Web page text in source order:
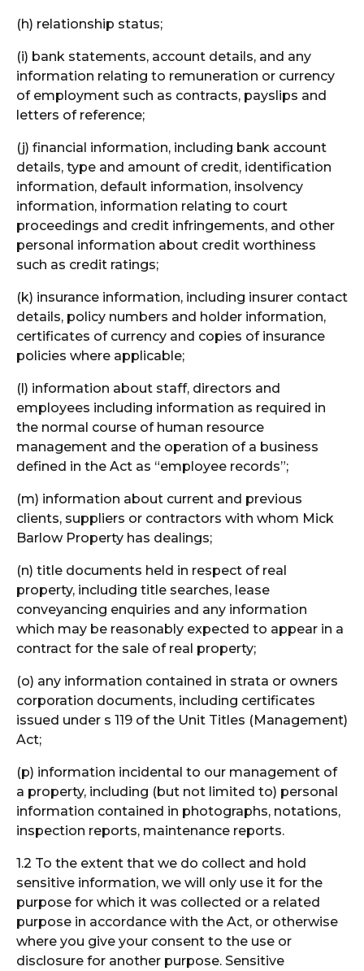
(h) relationship status;
(i) bank statements, account details, and any
information relating to remuneration or currency
of employment such as contracts, payslips and
letters of reference;
(j) financial information, including bank account
details, type and amount of credit, identification
information, default information, insolvency
information, information relating to court
proceedings and credit infringements, and other
personal information about credit worthiness
such as credit ratings;
(k) insurance information, including insurer contact
details, policy numbers and holder information,
certificates of currency and copies of insurance
policies where applicable;
(l) information about staff, directors and
employees including information as required in
the normal course of human resource
management and the operation of a business
defined in the Act as “employee records”;
(m) information about current and previous
clients, suppliers or contractors with whom Mick
Barlow Property has dealings;
(n) title documents held in respect of real
property, including title searches, lease
conveyancing enquiries and any information
which may be reasonably expected to appear in a
contract for the sale of real property;
(o) any information contained in strata or owners
corporation documents, including certificates
issued under s 119 of the Unit Titles (Management)
Act;
(p) information incidental to our management of
a property, including (but not limited to) personal
information contained in photographs, notations,
inspection reports, maintenance reports.
1.2 To the extent that we do collect and hold
sensitive information, we will only use it for the
purpose for which it was collected or a related
purpose in accordance with the Act, or otherwise
where you give your consent to the use or
disclosure for another purpose. Sensitive